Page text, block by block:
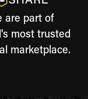
are part of
most trusted
marketplace.